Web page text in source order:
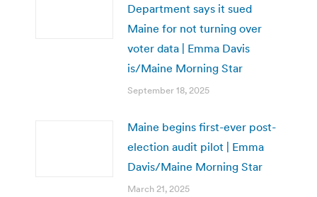
Department says it sued
Maine for not turning over
voter data | Emma Davis
is/Maine Morning Star
September 18, 2025
Maine begins first-ever post-
election audit pilot | Emma
Davis/Maine Morning Star
March 21, 2025